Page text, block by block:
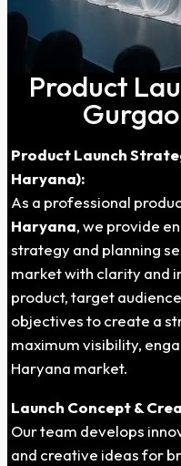
Product
Product Launch
Haryana):
As a professional
Haryana, we provide
strategy and planning
market with clarity and
product, target
objectives to create a
maximum visibility,
Haryana market.
Launch Concept &
Our team develops
and creative ideas for